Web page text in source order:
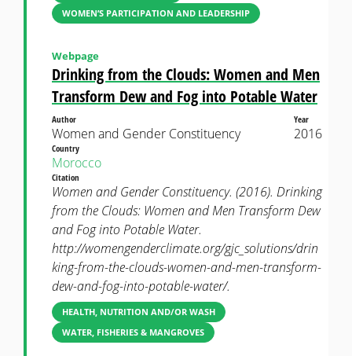
WOMEN’S PARTICIPATION AND LEADERSHIP
Drinking from the Clouds: Women and Men
Transform Dew and Fog into Potable Water
Webpage
Author
Women and Gender Constituency
Year
2016
Country
Morocco
Citation
Women and Gender Constituency. (2016). Drinking
from the Clouds: Women and Men Transform Dew
and Fog into Potable Water.
http://womengenderclimate.org/gjc_solutions/drin
king-from-the-clouds-women-and-men-transform-
dew-and-fog-into-potable-water/.
HEALTH, NUTRITION AND/OR WASH
WATER, FISHERIES & MANGROVES